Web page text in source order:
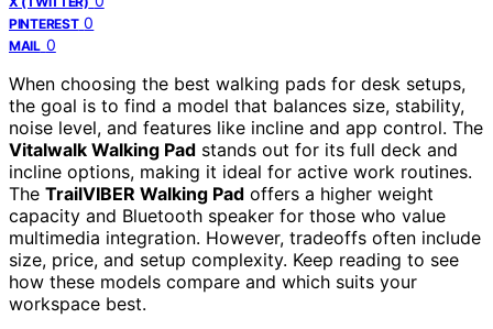
PINTEREST 0
MAIL 0
When choosing the best walking pads for desk setups,
the goal is to find a model that balances size, stability,
noise level, and features like incline and app control. The
Vitalwalk Walking Pad stands out for its full deck and
incline options, making it ideal for active work routines.
The TrailVIBER Walking Pad offers a higher weight
capacity and Bluetooth speaker for those who value
multimedia integration. However, tradeoffs often include
size, price, and setup complexity. Keep reading to see
how these models compare and which suits your
workspace best.